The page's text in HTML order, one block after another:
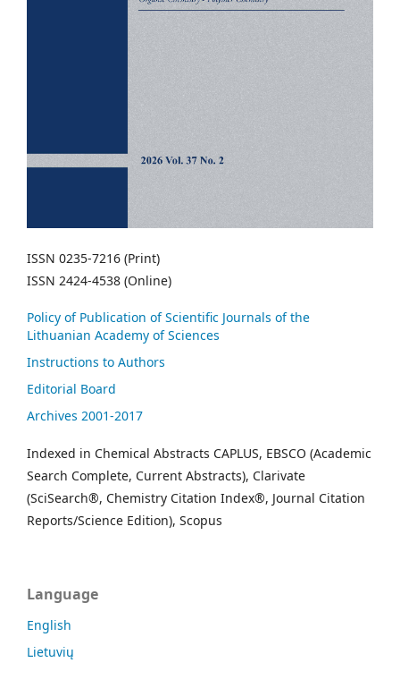
ISSN 0235-7216 (Print)
ISSN 2424-4538 (Online)
Policy of Publication of Scientific Journals of the
Lithuanian Academy of Sciences
Instructions to Authors
Editorial Board
Archives 2001-2017
Indexed in Chemical Abstracts CAPLUS, EBSCO (Academic
Search Complete, Current Abstracts), Clarivate
(SciSearch®, Chemistry Citation Index®, Journal Citation
Reports/Science Edition), Scopus
Language
English
Lietuvių